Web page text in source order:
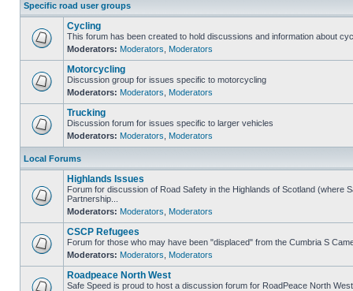
Specific road user groups
Cycling
This forum has been created to hold discussions and information about
Moderators: Moderators Moderators
Motorcycling
Discussion group for issues specific to motorcycling
Moderators: Moderators Moderators
Trucking
Discussion forum for issues specific to larger vehicles
Moderators: Moderators Moderators
Local Forums
Highlands Issues
Forum for discussion of Road Safety in the Highlands of Scotland (where
Partnership...
Moderators: Moderators Moderators
CSCP Refugees
Forum for those who may have been "displaced" from the Cumbria S
Moderators: Moderators Moderators
Roadpeace North West
Safe Speed is proud to host a discussion forum for RoadPeace North West